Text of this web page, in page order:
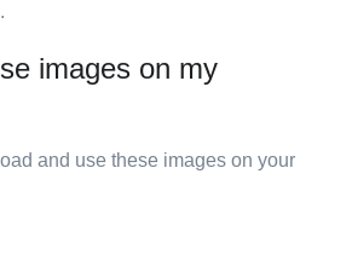
images on my
and use these images on your